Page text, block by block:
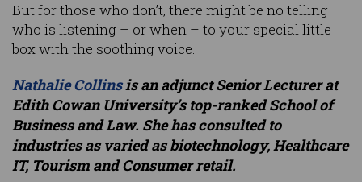
But for those who don’t, there might be no telling
who is listening – or when – to your special little
box with the soothing voice.
Nathalie Collinsis an adjunct Senior Lecturer at
Edith Cowan University’s top-ranked School of
Business and Law. She has consulted to
industries as varied as biotechnology, Healthcare
IT, Tourism and Consumer retail.